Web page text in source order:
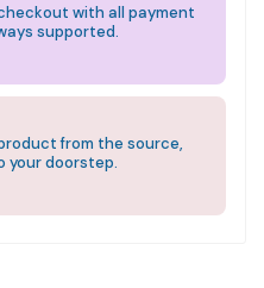
with all payment
supported.
from the source,
your doorstep.